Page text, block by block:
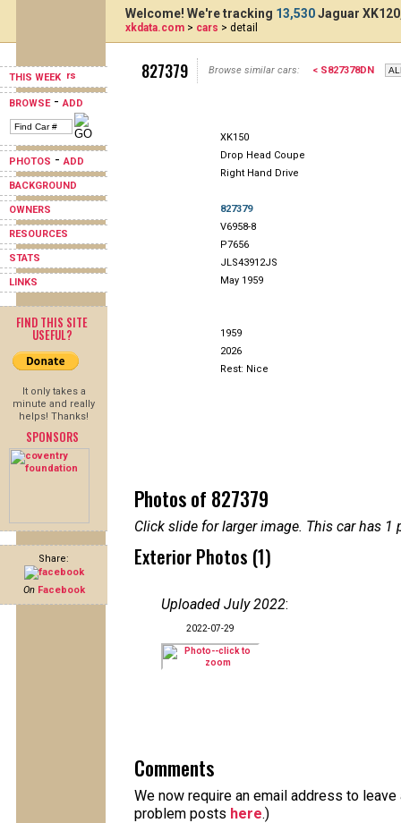
THIS WEEK
BROWSE-ADD
PHOTOS -ADD
BACKGROUND
OWNERS
RESOURCES
STATS
LINKS
FIND THIS SITE
USEFUL?
It only takes a
minute and really
helps! Thanks!
SPONSORS
Share:
On Facebook
Welcome! We're tracking 13,530Jaguar
xkdata.com > cars > detail
827379 Browse similar cars: < S827378DN
XK150
Drop Head Coupe
Right Hand Drive
827379
V6958-8
P7656
JLS43912JS
May 1959
1959
2026
Rest: Nice
Photos of 827379
Click slide for larger image. This car has
Exterior Photos (1)
Uploaded July 2022:
2022-07-29
Comments
We now require an email address to
problem posts here.)